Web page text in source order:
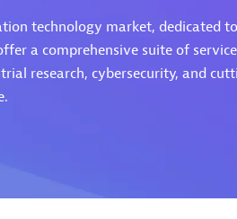
Alanata
Certified individuals:30
technology market, dedicated
a comprehensive suite of
research, cybersecurity, and